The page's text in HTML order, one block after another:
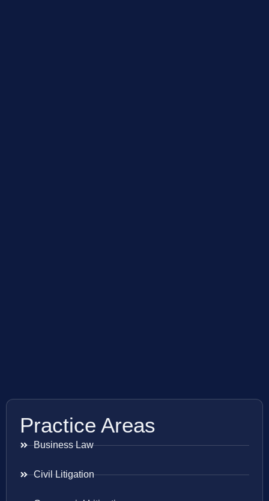
Practice Areas
Business Law
Civil Litigation